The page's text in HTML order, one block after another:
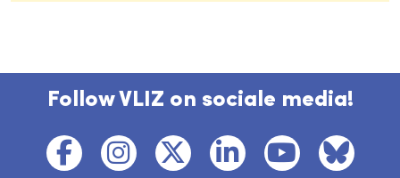
Follow VLIZ on sociale media!